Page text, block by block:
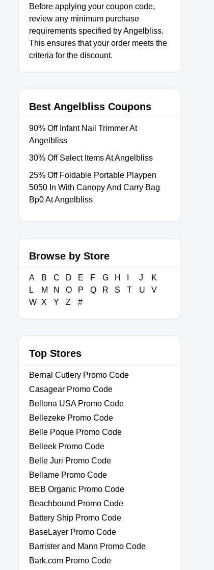
Before applying your coupon code,
review any minimum purchase
requirements specified by Angelbliss.
This ensures that your order meets the
criteria for the discount.
Best Angelbliss Coupons
90% Off Infant Nail Trimmer At
Angelbliss
30% Off Select Items At Angelbliss
25% Off Foldable Portable Playpen
5050 In With Canopy And Carry Bag
Bp0 At Angelbliss
Browse by Store
A B C D E F G H J
K
L
M N O P Q R S T U
V
W X Y Z #
Top Stores
Bernal Cutlery Promo Code
Casagear Promo Code
Bellona USA Promo Code
Bellezeke Promo Code
Belle Poque Promo Code
Belleek Promo Code
Belle Juri Promo Code
Bellame Promo Code
BEB Organic Promo Code
Beachbound Promo Code
Battery Ship Promo Code
BaseLayer Promo Code
Barrister and Mann Promo Code
Bark.com Promo Code